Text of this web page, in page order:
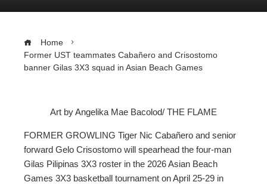
Home
Former UST teammates Cabañero and Crisostomo
banner Gilas 3X3 squad in Asian Beach Games
Art by Angelika Mae Bacolod/ THE FLAME
FORMER GROWLING Tiger Nic Cabañero and senior
forward Gelo Crisostomo will spearhead the four-man
Gilas Pilipinas 3X3 roster in the 2026 Asian Beach
Games 3X3 basketball tournament on April 25-29 in